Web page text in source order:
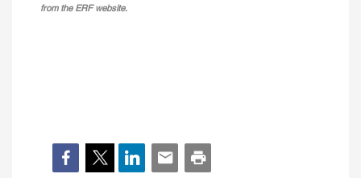
from the ERF website.